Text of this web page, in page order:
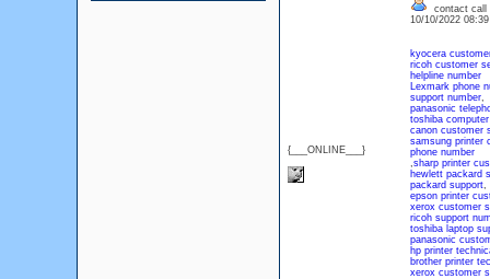
{___ONLINE___}
contact call
10/10/2022
kyocera
ricoh customer
helpline number
Lexmark phone
support number,
panasonic
toshiba
canon customer
samsung printer
phone number
,sharp printer
hewlett packard
packard support,
epson printer
xerox customer
ricoh support
toshiba laptop
panasonic
hp printer
brother printer
xerox customer